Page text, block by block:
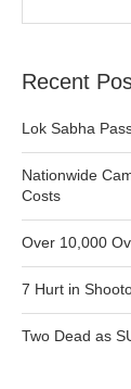
Recent
Lok Sabha
Nationwide
Costs
Over 10,000
7 Hurt in
Two Dead as